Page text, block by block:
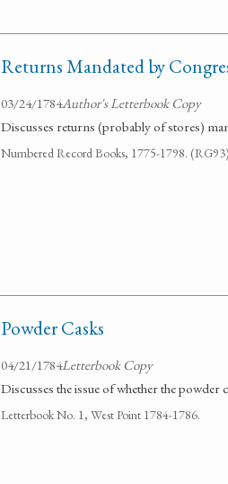
Returns Mandated by
03/24/1784Author's Letterbook Copy
Discusses returns (probably of stores)
Numbered Record Books, 1775-1798.
Powder Casks
04/21/1784Letterbook Copy
Discusses the issue of whether the powder
Letterbook No. 1, West Point 1784-1786.